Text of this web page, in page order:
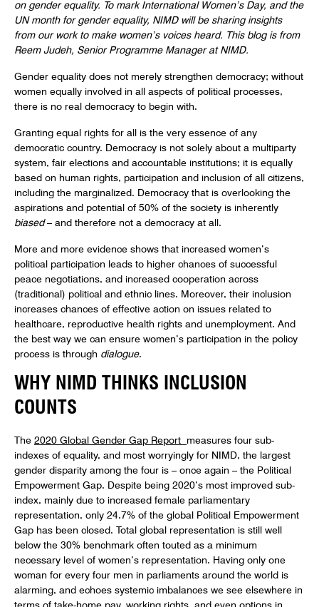
on gender equality. To mark International Women’s Day, and the
UN month for gender equality, NIMD will be sharing insights
from our work to make women’s voices heard. This blog is from
Reem Judeh, Senior Programme Manager at NIMD.
Gender equality does not merely strengthen democracy; without
women equally involved in all aspects of political processes,
there is no real democracy to begin with.
Granting equal rights for all is the very essence of any
democratic country. Democracy is not solely about a multiparty
system, fair elections and accountable institutions; it is equally
based on human rights, participation and inclusion of all citizens,
including the marginalized. Democracy that is overlooking the
aspirations and potential of 50% of the society is inherently
biased– and therefore not a democracy at all.
More and more evidence shows that increased women’s
political participation leads to higher chances of successful
peace negotiations, and increased cooperation across
(traditional) political and ethnic lines. Moreover, their inclusion
increases chances of effective action on issues related to
healthcare, reproductive health rights and unemployment. And
the best way we can ensure women’s participation in the policy
process is through dialogue.
WHY NIMD THINKS INCLUSION
COUNTS
The 2020 Global Gender Gap Report measures four sub-
indexes of equality, and most worryingly for NIMD, the largest
gender disparity among the four is – once again – the Political
Empowerment Gap. Despite being 2020’s most improved sub-
index, mainly due to increased female parliamentary
representation, only 24.7% of the global Political Empowerment
Gap has been closed. Total global representation is still well
below the 30% benchmark often touted as a minimum
necessary level of women’s representation. Having only one
woman for every four men in parliaments around the world is
alarming, and echoes systemic imbalances we see elsewhere in
terms of take-home pay, working rights, and even options in